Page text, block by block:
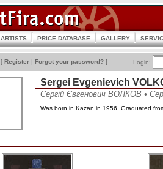
ARTISTS PRICE DATABASE GALLERY
[ Register | Forgot your password? ] Login:
Sergei Evgenievich
Сергій Євгенович ВОЛКОВ •
Was born in Kazan in 1956. Graduated